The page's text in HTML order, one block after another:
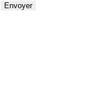
Envoyer